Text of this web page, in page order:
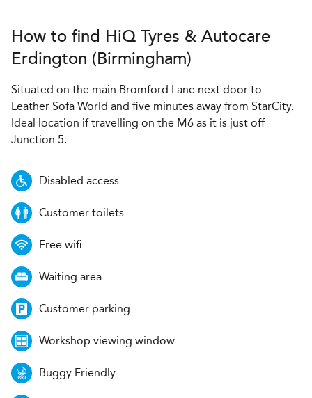
How to find HiQ Tyres & Autocare
Erdington (Birmingham)
Situated on the main Bromford Lane next door to
Leather Sofa World and five minutes away from StarCity.
Ideal location if travelling on the M6 as it is just off
Junction 5.
Disabled access
Customer toilets
Free wifi
Waiting area
Customer parking
Workshop viewing window
Buggy Friendly